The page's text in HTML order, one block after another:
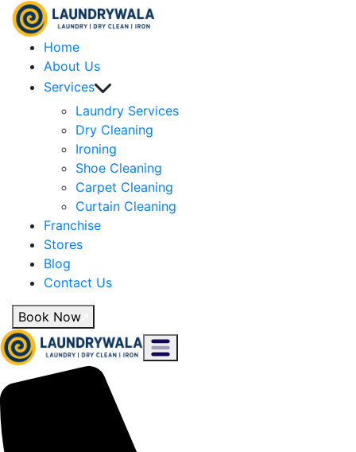
Home
About Us
Services
Laundry Services
Dry Cleaning
Ironing
Shoe Cleaning
Carpet Cleaning
Curtain Cleaning
Franchise
Stores
Blog
Contact Us
Book Now